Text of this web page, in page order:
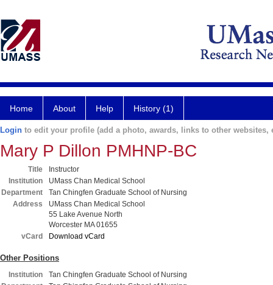
Home About Help History (1)
Login to edit your profile (add a photo, awards, links to other websites,
Mary P Dillon PMHNP-BC
Title
Instructor
Institution
UMass Chan Medical School
Department
Tan Chingfen Graduate School of Nursing
Address
UMass Chan Medical School
55 Lake Avenue North
Worcester MA 01655
vCard
Download vCard
Other Positions
Institution
Tan Chingfen Graduate School of Nursing